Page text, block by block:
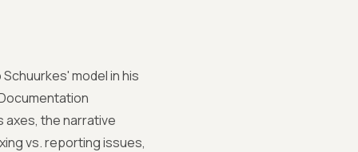
model in his
axes, the narrative
vs. reporting issues,